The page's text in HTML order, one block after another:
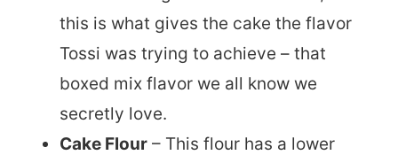
this is what gives the cake the flavor
Tossi was trying to achieve – that
boxed mix flavor we all know we
secretly love.
Cake Flour – This flour has a lower